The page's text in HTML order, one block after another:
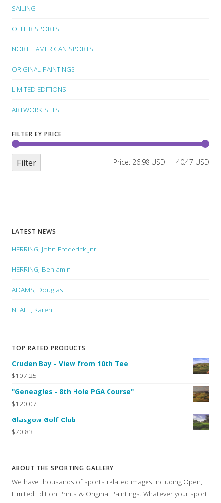
SAILING
OTHER SPORTS
NORTH AMERICAN SPORTS
ORIGINAL PAINTINGS
LIMITED EDITIONS
ARTWORK SETS
FILTER BY PRICE
Filter Price: 26.98 USD — 40.47 USD
LATEST NEWS
HERRING, John Frederick Jnr
HERRING, Benjamin
ADAMS, Douglas
NEALE, Karen
TOP RATED PRODUCTS
Cruden Bay - View from 10th Tee
$107.25
"Geneagles - 8th Hole PGA Course"
$120.07
Glasgow Golf Club
$70.83
ABOUT THE SPORTING GALLERY
We have thousands of sports related images including Open,
Limited Edition Prints & Original Paintings. Whatever your sport